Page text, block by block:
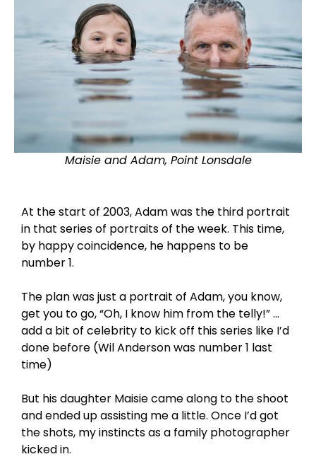
Maisie and Adam, Point Lonsdale
At the start of 2003, Adam was the third portrait
in that series of portraits of the week. This time,
by happy coincidence, he happens to be
number 1.
The plan was just a portrait of Adam, you know,
get you to go, “Oh, I know him from the telly!” …
add a bit of celebrity to kick off this series like I’d
done before (Wil Anderson was number 1 last
time)
But his daughter Maisie came along to the shoot
and ended up assisting me a little. Once I’d got
the shots, my instincts as a family photographer
kicked in.